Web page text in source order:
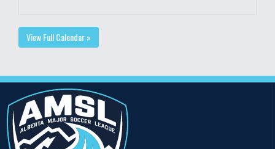
View Full Calendar »